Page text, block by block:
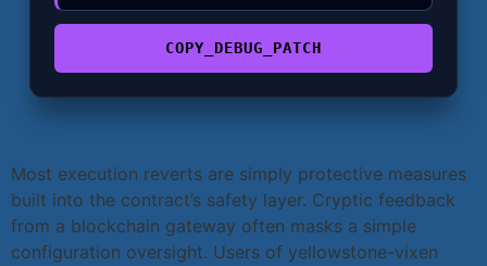
COPY_DEBUG_PATCH
Most execution reverts are simply protective measures
built into the contract’s safety layer. Cryptic feedback
from a blockchain gateway often masks a simple
configuration oversight. Users of yellowstone-vixen